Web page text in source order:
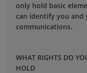
only hold basic
can identify you and
communications.
WHAT RIGHTS DO
HOLD